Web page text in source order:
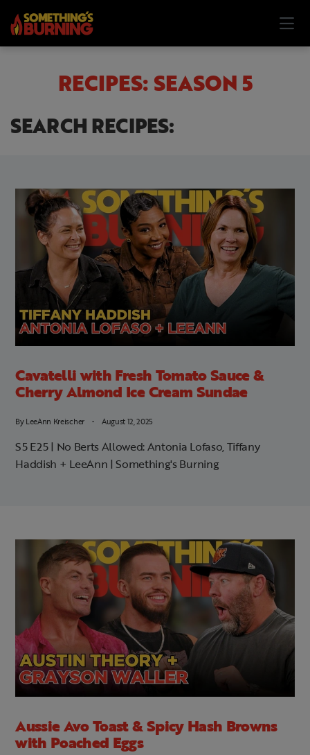
RECIPES: SEASON 5
SEARCH RECIPES:
Cavatelli with Fresh Tomato Sauce &
Cherry Almond Ice Cream Sundae
ByLeeAnn Kreischer August 12, 2025
S5 E25 | No Berts Allowed: Antonia Lofaso, Tiffany
Haddish + LeeAnn | Something's Burning
Aussie Avo Toast & Spicy Hash Browns
with Poached Eggs